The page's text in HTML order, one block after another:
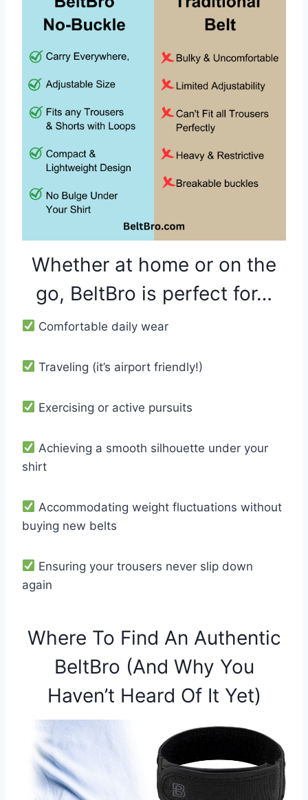
Whether at home or on the
go, BeltBro is perfect for…
Comfortable daily wear
Traveling (it’s airport friendly!)
Exercising or active pursuits
Achieving a smooth silhouette under your
shirt
Accommodating weight fluctuations without
buying new belts
Ensuring your trousers never slip down
again
Where To Find An Authentic
BeltBro (And Why You
Haven’t Heard Of It Yet)